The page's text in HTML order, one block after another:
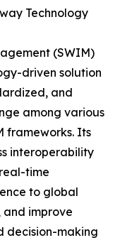
Technology
(SWIM)
driven solution
and
among various
frameworks. Its
interoperability
time
to global
improve
decision-making